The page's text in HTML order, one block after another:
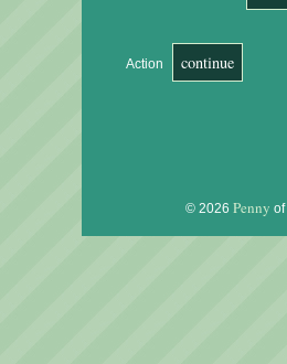
Action
© 2026 Penny of